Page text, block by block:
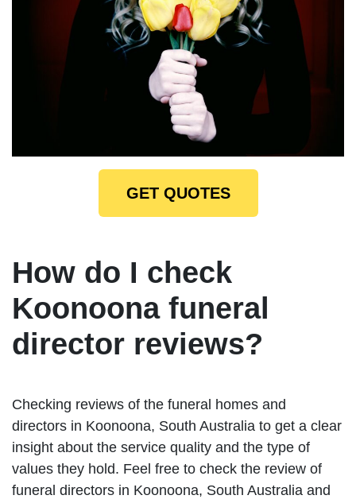
GET QUOTES
How do I check
Koonoona funeral
director reviews?
Checking reviews of the funeral homes and
directors in Koonoona, South Australia to get a clear
insight about the service quality and the type of
values they hold. Feel free to check the review of
funeral directors in Koonoona, South Australia and